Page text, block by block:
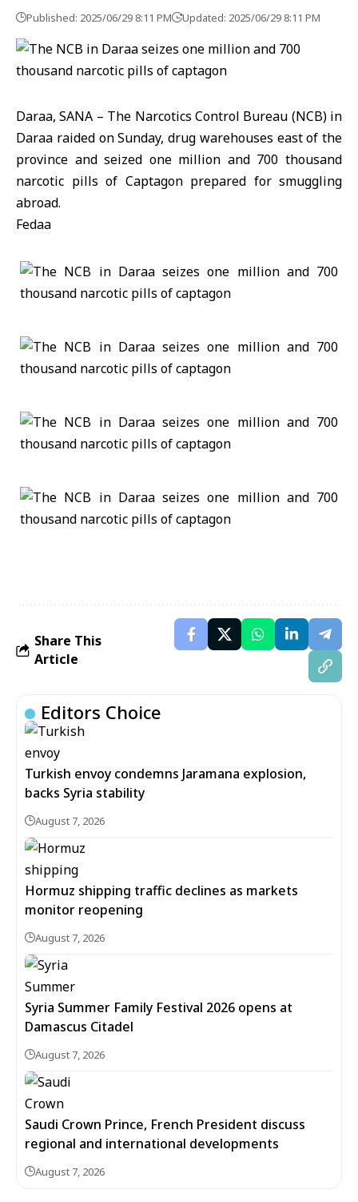
Published: 2025/06/29 8:11 PM Updated: 2025/06/29 8:11 PM
Daraa, SANA – The Narcotics Control Bureau (NCB) in
Daraa raided on Sunday, drug warehouses east of the
province and seized one million and 700 thousand
narcotic pills of Captagon prepared for smuggling
abroad.
Fedaa
Share This
Article
Editors Choice
Turkish envoy condemns Jaramana explosion,
backs Syria stability
August 7, 2026
Hormuz shipping traffic declines as markets
monitor reopening
August 7, 2026
Syria Summer Family Festival 2026 opens at
Damascus Citadel
August 7, 2026
Saudi Crown Prince, French President discuss
regional and international developments
August 7, 2026